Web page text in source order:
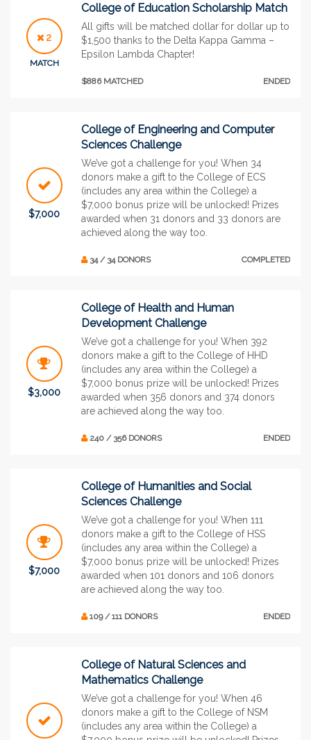
2
MATCH
College of Education Scholarship Match
All gifts will be matched dollar for dollar up to
$1,500 thanks to the Delta Kappa Gamma –
Epsilon Lambda Chapter!
$886 MATCHED ENDED
$7,000
College of Engineering and Computer
Sciences Challenge
We’ve got a challenge for you! When 34
donors make a gift to the College of ECS
(includes any area within the College) a
$7,000 bonus prize will be unlocked! Prizes
awarded when 31 donors and 33 donors are
achieved along the way too.
34 / 34 DONORS COMPLETED
$3,000
College of Health and Human
Development Challenge
We’ve got a challenge for you! When 392
donors make a gift to the College of HHD
(includes any area within the College) a
$7,000 bonus prize will be unlocked! Prizes
awarded when 356 donors and 374 donors
are achieved along the way too.
240 / 356 DONORS ENDED
$7,000
College of Humanities and Social
Sciences Challenge
We’ve got a challenge for you! When 111
donors make a gift to the College of HSS
(includes any area within the College) a
$7,000 bonus prize will be unlocked! Prizes
awarded when 101 donors and 106 donors
are achieved along the way too.
109 / 111 DONORS ENDED
College of Natural Sciences and
Mathematics Challenge
We’ve got a challenge for you! When 46
donors make a gift to the College of NSM
(includes any area within the College) a